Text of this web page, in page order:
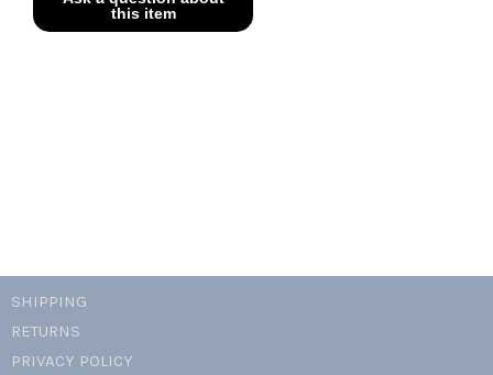
SHIPPING
RETURNS
PRIVACY POLICY